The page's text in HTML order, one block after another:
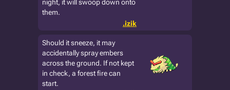
night, it will swoop down onto
them.
.izik
Should it sneeze, it may
accidentally spray embers
across the ground. If not kept
in check, a forest fire can
start.